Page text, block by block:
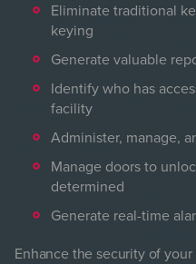
Eliminate traditional
keying
Generate valuable
Identify who has
facility
Administer, manage,
Manage doors to
determined
Generate real-time
Enhance the security of your